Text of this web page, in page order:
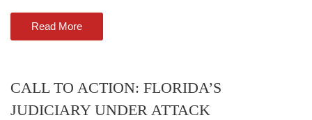
Read More
CALL TO ACTION: FLORIDA’S
JUDICIARY UNDER ATTACK